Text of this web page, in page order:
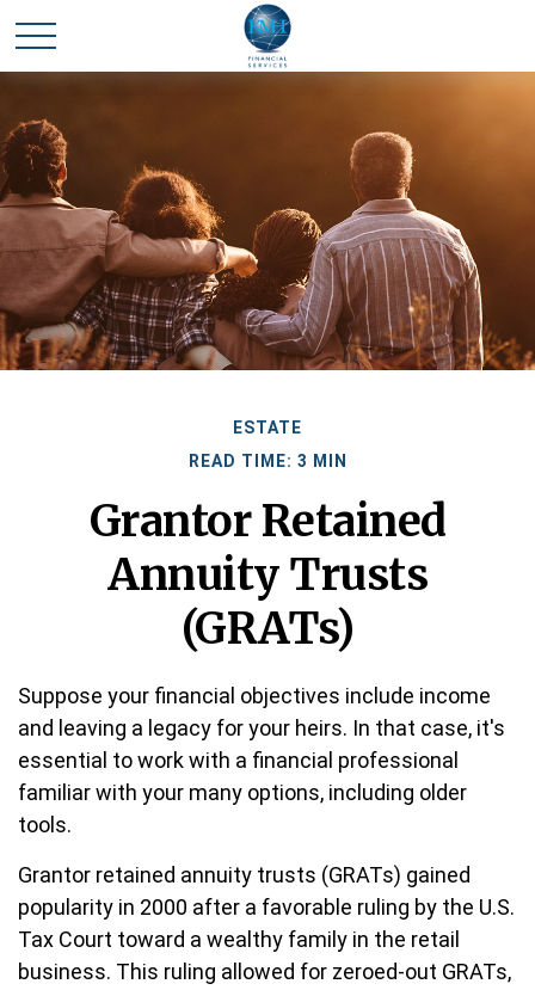
ESTATE
READ TIME: 3 MIN
Grantor Retained
Annuity Trusts
(GRATs)
Suppose your financial objectives include income
and leaving a legacy for your heirs. In that case, it's
essential to work with a financial professional
familiar with your many options, including older
tools.
Grantor retained annuity trusts (GRATs) gained
popularity in 2000 after a favorable ruling by the U.S.
Tax Court toward a wealthy family in the retail
business. This ruling allowed for zeroed-out GRATs,